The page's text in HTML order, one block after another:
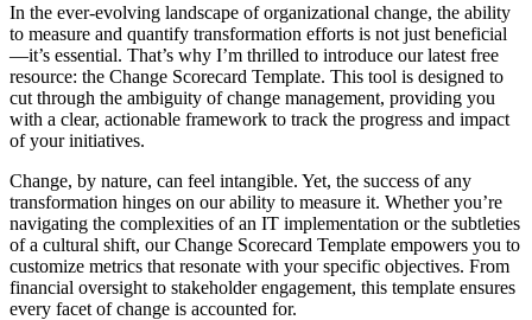
In the ever-evolving landscape of organizational change, the ability
to measure and quantify transformation efforts is not just beneficial
—it’s essential. That’s why I’m thrilled to introduce our latest free
resource: the Change Scorecard Template. This tool is designed to
cut through the ambiguity of change management, providing you
with a clear, actionable framework to track the progress and impact
of your initiatives.
Change, by nature, can feel intangible. Yet, the success of any
transformation hinges on our ability to measure it. Whether you’re
navigating the complexities of an IT implementation or the subtleties
of a cultural shift, our Change Scorecard Template empowers you to
customize metrics that resonate with your specific objectives. From
financial oversight to stakeholder engagement, this template ensures
every facet of change is accounted for.